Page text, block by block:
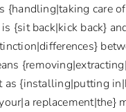
care
{sit back|kick back}
{installing|putting
replacement|the}